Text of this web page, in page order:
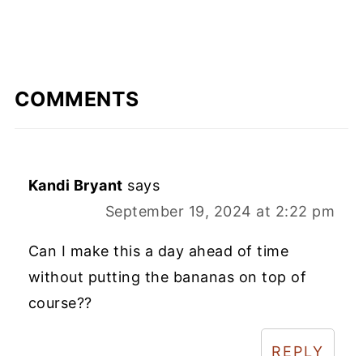
COMMENTS
Kandi Bryant says
September 19, 2024 at 2:22 pm
Can I make this a day ahead of time
without putting the bananas on top of
course??
REPLY